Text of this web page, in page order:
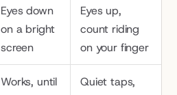
Eyes down
on a bright
screen
Eyes up,
count riding
on your finger
Works, until
Quiet taps,